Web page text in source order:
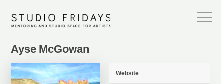
Ayse McGowan
Website